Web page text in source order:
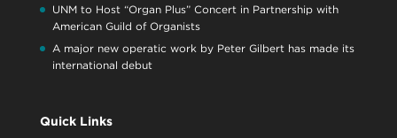
UNM to Host “Organ Plus” Concert in Partnership with
American Guild of Organists
A major new operatic work by Peter Gilbert has made its
international debut
Quick Links